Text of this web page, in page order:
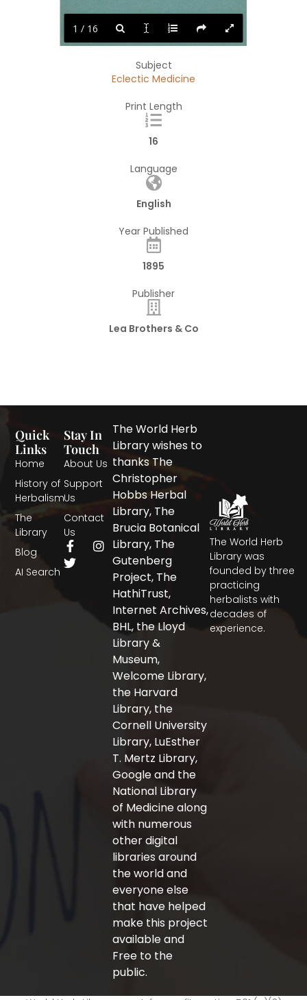
1 / 16
Subject
Eclectic Medicine
Print Length
16
Language
English
Year Published
1895
Publisher
Lea Brothers & Co
The World Herb
Library was
founded by three
practicing
herbalists with
decades of
experience.
Quick
Links
Home
History of
Herbalism
The
Library
Blog
AI Search
Stay In
Touch
About Us
Support
Us
Contact
Us
F
a
c
I
n
T
w
i
The World Herb
Library wishes to
thanks The
Christopher
Hobbs Herbal
Library, The
Brucia Botanical
Library, The
Gutenberg
Project, The
HathiTrust,
Internet Archives,
BHL, the Lloyd
Library &
Museum,
Welcome Library,
the Harvard
Library, the
Cornell University
Library, LuEsther
T. Mertz Library,
Google and the
National Library
of Medicine along
with numerous
other digital
libraries around
the world and
everyone else
that have helped
make this project
available and
Free to the
public.